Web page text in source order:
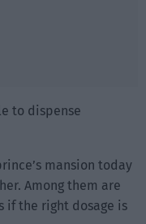
to dispense
mansion today
Among them are
if the right dosage is